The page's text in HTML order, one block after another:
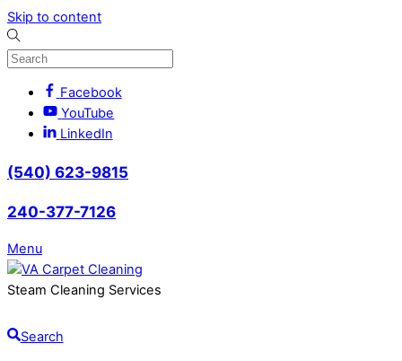
Skip to content
Facebook
YouTube
LinkedIn
(540) 623-9815
240-377-7126
Menu
Steam Cleaning Services
Search